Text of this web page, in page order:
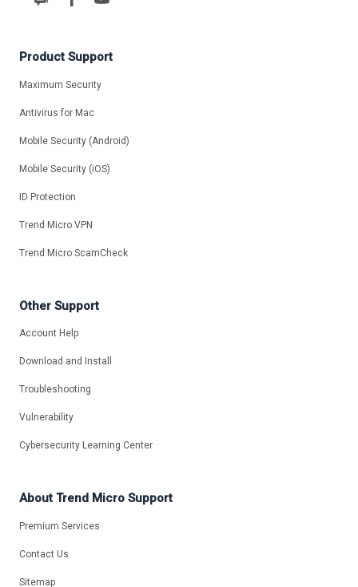
Product Support
Maximum Security
Antivirus for Mac
Mobile Security (Android)
Mobile Security (iOS)
ID Protection
Trend Micro VPN
Trend Micro ScamCheck
Other Support
Account Help
Download and Install
Troubleshooting
Vulnerability
Cybersecurity Learning Center
About Trend Micro Support
Premium Services
Contact Us
Sitemap